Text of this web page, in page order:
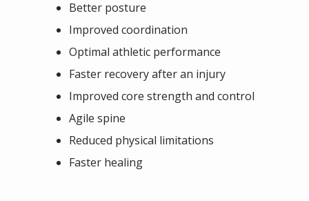
Better posture
Improved coordination
Optimal athletic performance
Faster recovery after an injury
Improved core strength and control
Agile spine
Reduced physical limitations
Faster healing